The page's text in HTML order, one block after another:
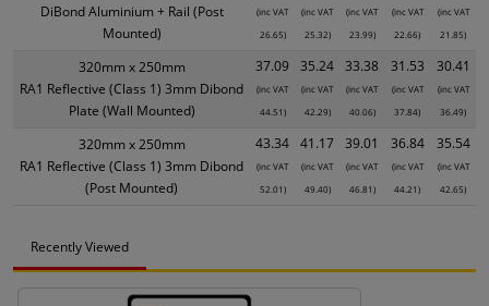
DiBond Aluminium + Rail (Post
Mounted)
(inc VAT
26.65)
(inc VAT
25.32)
(inc VAT
23.99)
(inc VAT
22.66)
(inc VAT
21.85)
320mm x 250mm
RA1 Reflective (Class 1) 3mm Dibond
Plate (Wall Mounted)
37.09
(inc VAT
44.51)
35.24
(inc VAT
42.29)
33.38
(inc VAT
40.06)
31.53
(inc VAT
37.84)
30.41
(inc VAT
36.49)
320mm x 250mm
RA1 Reflective (Class 1) 3mm Dibond
(Post Mounted)
43.34
(inc VAT
52.01)
41.17
(inc VAT
49.40)
39.01
(inc VAT
46.81)
36.84
(inc VAT
44.21)
35.54
(inc VAT
42.65)
Recently Viewed